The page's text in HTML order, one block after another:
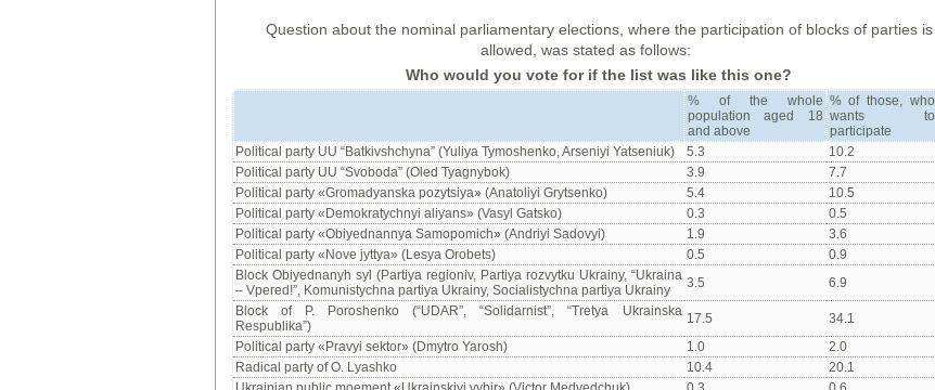
Question about the nominal parliamentary elections, where the participation of blocks of parties is
allowed, was stated as follows:
Who would you vote for if the list was like this one?
% of the whole
population aged 18
and above
% of those, who
wants to
participate
Political party UU “Batkivshchyna” (Yuliya Tymoshenko, Arseniyi Yatseniuk)
5.3
10.2
Political party UU “Svoboda” (Oled Tyagnybok)
3.9
7.7
Political party «Gromadyanska pozytsiya» (Anatoliyi Grytsenko)
5.4
10.5
Political party «Demokratychnyi aliyans» (Vasyl Gatsko)
0.3
0.5
Political party «Obiyednannya Samopomich» (Andriyi Sadovyi)
1.9
3.6
Political party «Nove jyttya» (Lesya Orobets)
0.5
0.9
Block Obiyednanyh syl (Partiya regioniv, Partiya rozvytku Ukrainy, “Ukraina
– Vpered!”, Komunistychna partiya Ukrainy, Socialistychna partiya Ukrainy
3.5
6.9
Block of P. Poroshenko (“UDAR”, “Solidarnist”, “Tretya Ukrainska
Respublika”)
17.5
34.1
Political party «Pravyi sektor» (Dmytro Yarosh)
1.0
2.0
Radical party of O. Lyashko
10.4
20.1